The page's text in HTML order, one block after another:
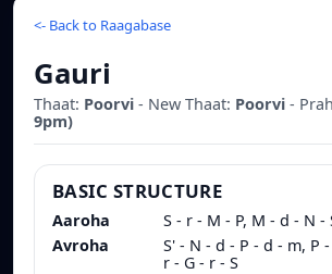
<- Back to Raagabase
Gauri
Thaat: Poorvi - New Thaat: Poorvi -
9pm)
BASIC STRUCTURE
Aaroha
S - r - M - P, M - d - N -
Avroha
S' - N - d - P - d - m, P
r - G - r - S